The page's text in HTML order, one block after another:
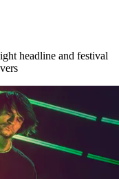
headline and festival